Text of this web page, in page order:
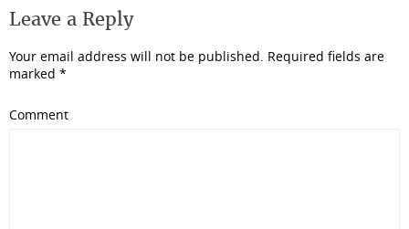
Leave a Reply
Your email address will not be published. Required fields are
marked *
Comment